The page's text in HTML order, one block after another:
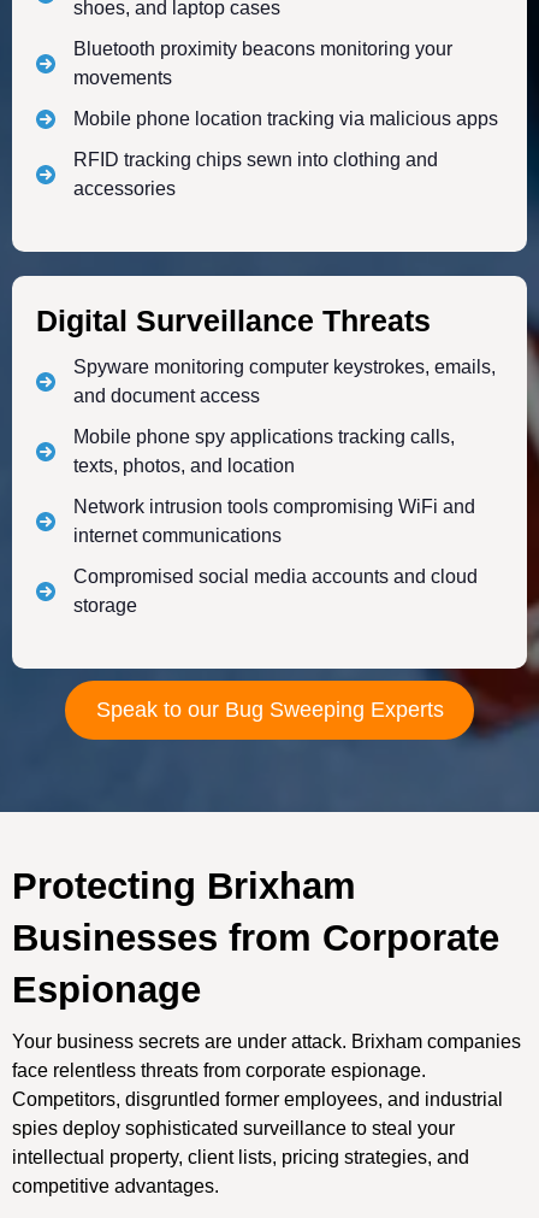
shoes, and laptop cases
Bluetooth proximity beacons monitoring your
movements
Mobile phone location tracking via malicious apps
RFID tracking chips sewn into clothing and
accessories
Digital Surveillance Threats
Spyware monitoring computer keystrokes, emails,
and document access
Mobile phone spy applications tracking calls,
texts, photos, and location
Network intrusion tools compromising WiFi and
internet communications
Compromised social media accounts and cloud
storage
Speak to our Bug Sweeping Experts
Protecting Brixham
Businesses from Corporate
Espionage
Your business secrets are under attack. Brixham companies
face relentless threats from corporate espionage.
Competitors, disgruntled former employees, and industrial
spies deploy sophisticated surveillance to steal your
intellectual property, client lists, pricing strategies, and
competitive advantages.